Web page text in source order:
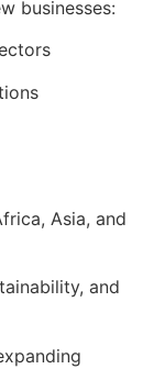
businesses:
Asia, and
and